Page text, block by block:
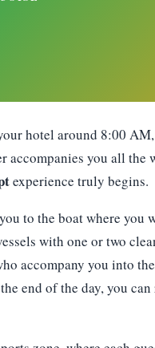
hotel around 8:00
you all the
experience truly begins.
to the boat where you
with one or two
accompany you into
end of the day, you